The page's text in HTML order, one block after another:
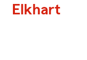
Elkhart